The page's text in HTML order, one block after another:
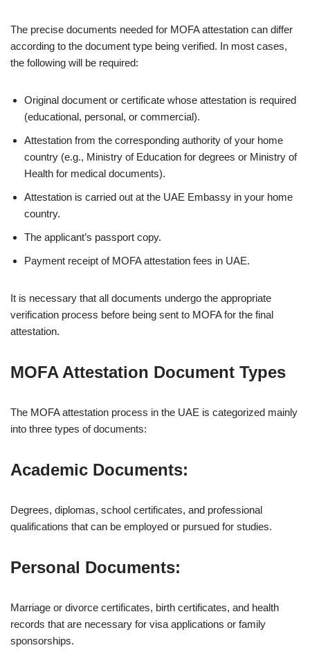
The precise documents needed for MOFA attestation can differ
according to the document type being verified. In most cases,
the following will be required:
Original document or certificate whose attestation is required
(educational, personal, or commercial).
Attestation from the corresponding authority of your home
country (e.g., Ministry of Education for degrees or Ministry of
Health for medical documents).
Attestation is carried out at the UAE Embassy in your home
country.
The applicant’s passport copy.
Payment receipt of MOFA attestation fees in UAE.
It is necessary that all documents undergo the appropriate
verification process before being sent to MOFA for the final
attestation.
MOFA Attestation Document Types
The MOFA attestation process in the UAE is categorized mainly
into three types of documents:
Academic Documents:
Degrees, diplomas, school certificates, and professional
qualifications that can be employed or pursued for studies.
Personal Documents:
Marriage or divorce certificates, birth certificates, and health
records that are necessary for visa applications or family
sponsorships.